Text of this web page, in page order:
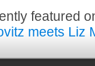
featured
meets Liz